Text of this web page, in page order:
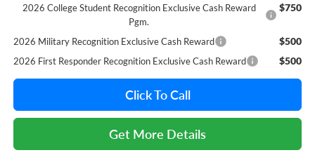
2026 College Student Recognition Exclusive Cash Reward
Pgm.
$750
2026 Military Recognition Exclusive Cash Reward $500
2026 First Responder Recognition Exclusive Cash Reward $500
Click To Call
Get More Details